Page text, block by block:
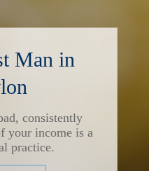
Man in
consistently
your income is a
practice.